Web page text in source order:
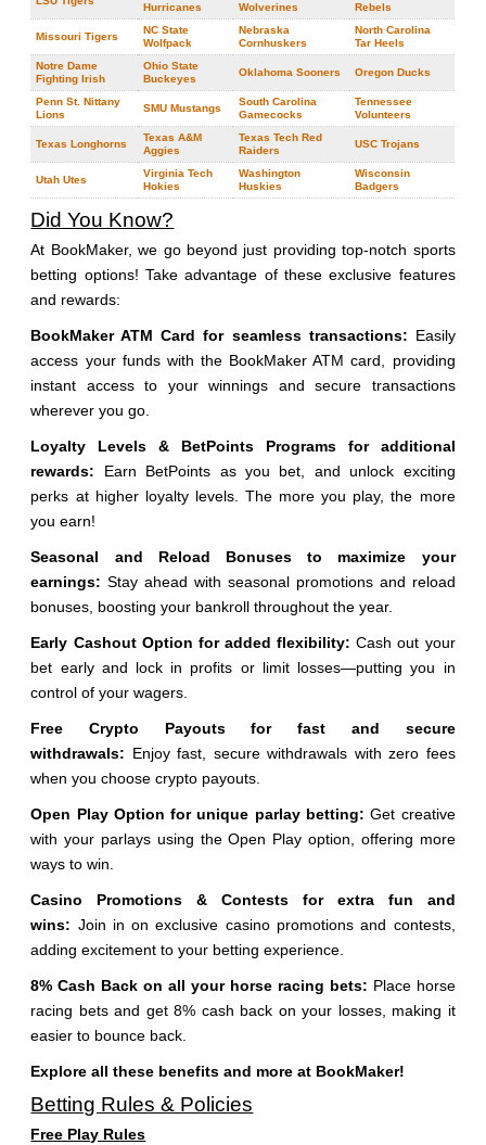
Hurricanes
Wolverines
Rebels
Missouri Tigers
NC State
Wolfpack
Nebraska
Cornhuskers
North Carolina
Tar Heels
Notre Dame
Fighting Irish
Ohio State
Buckeyes
Oklahoma Sooners Oregon Ducks
Penn St. Nittany
Lions
SMU Mustangs
South Carolina
Gamecocks
Tennessee
Volunteers
Texas Longhorns
Texas A&M
Aggies
Texas Tech Red
Raiders
USC Trojans
Utah Utes
Virginia Tech
Hokies
Washington
Huskies
Wisconsin
Badgers
Did You Know?
At BookMaker, we go beyond just providing top-notch sports
betting options! Take advantage of these exclusive features
and rewards:
BookMaker ATM Card for seamless transactions: Easily
access your funds with the BookMaker ATM card, providing
instant access to your winnings and secure transactions
wherever you go.
Loyalty Levels & BetPoints Programs for additional
rewards: Earn BetPoints as you bet, and unlock exciting
perks at higher loyalty levels. The more you play, the more
you earn!
Seasonal and Reload Bonuses to maximize your
earnings: Stay ahead with seasonal promotions and reload
bonuses, boosting your bankroll throughout the year.
Early Cashout Option for added flexibility: Cash out your
bet early and lock in profits or limit losses—putting you in
control of your wagers.
Free Crypto Payouts for fast and secure
withdrawals: Enjoy fast, secure withdrawals with zero fees
when you choose crypto payouts.
Open Play Option for unique parlay betting: Get creative
with your parlays using the Open Play option, offering more
ways to win.
Casino Promotions & Contests for extra fun and
wins: Join in on exclusive casino promotions and contests,
adding excitement to your betting experience.
8% Cash Back on all your horse racing bets: Place horse
racing bets and get 8% cash back on your losses, making it
easier to bounce back.
Explore all these benefits and more at BookMaker!
Betting Rules & Policies
Free Play Rules